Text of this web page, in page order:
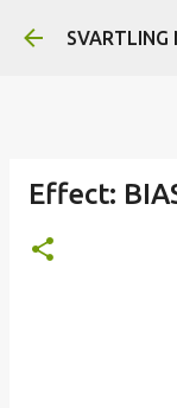
SVARTLING
Effect: